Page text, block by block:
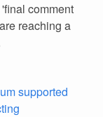
comment
reaching a
supported